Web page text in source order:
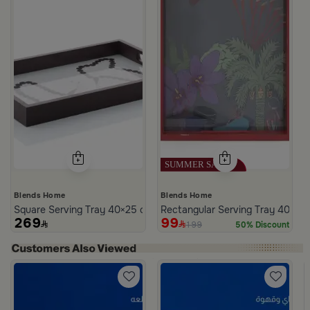
Blends Home
Square Serving Tray 40×25 cm Brown Glass and MDF with
269
Blends Home
Rectangular Serving Tray
99 199 50% Discount